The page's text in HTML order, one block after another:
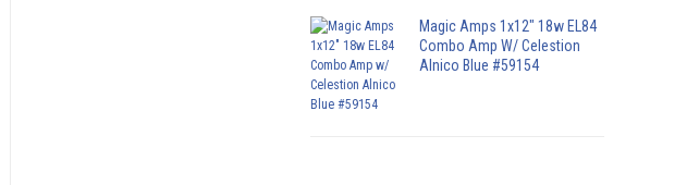
Magic Amps 1x12" 18w EL84
Combo Amp W/ Celestion
Alnico Blue #59154